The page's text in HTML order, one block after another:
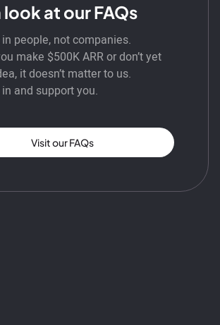
look at our FAQs
people, not companies.
make $500K ARR or don’t yet
it doesn’t matter to us.
and support you.
Visit our FAQs